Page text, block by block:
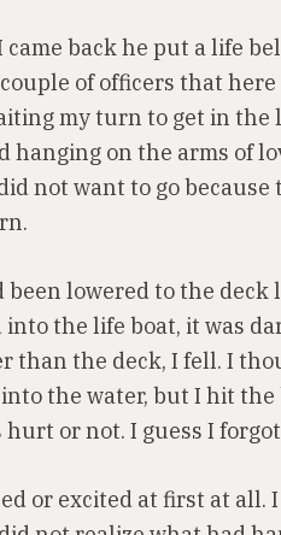
back he put a life
of officers that
my turn to get in the
hanging on the arms of
not want to go
been lowered to the
into the life boat, it was
than the deck, I fell. I
the water, but I hit the
hurt or not. I guess I
or excited at first at all.